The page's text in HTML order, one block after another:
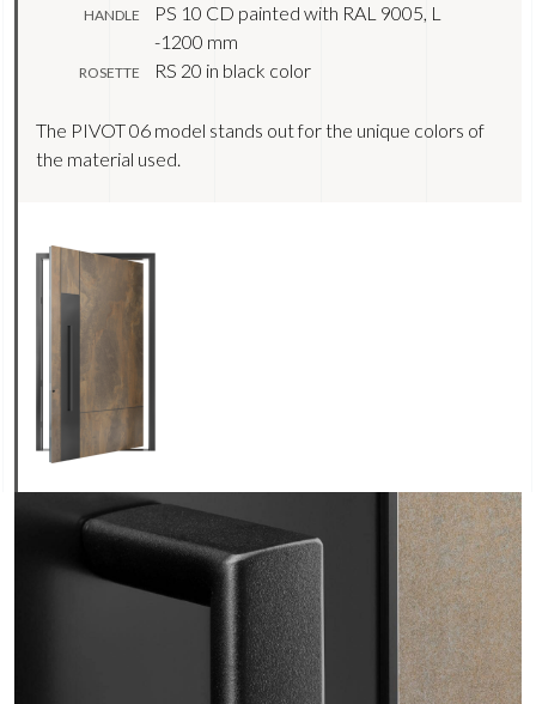
HANDLE
PS 10 CD painted with RAL 9005, L
-1200 mm
ROSETTE RS 20 in black color
The PIVOT 06 model stands out for the unique colors of
the material used.